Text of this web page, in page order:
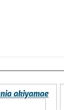
akiyamae